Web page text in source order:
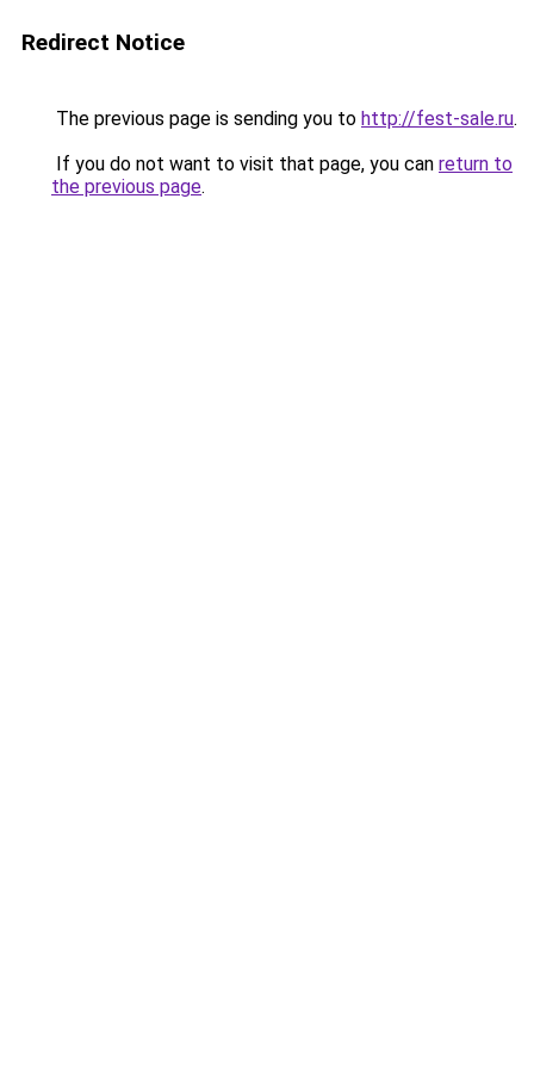
Redirect Notice
The previous page is sending you to http://fest-sale.ru.
If you do not want to visit that page, you can return to
the previous page.